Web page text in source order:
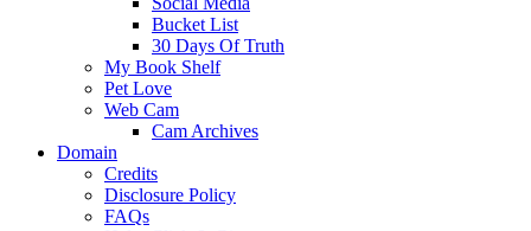
Bucket List
30 Days Of Truth
My Book Shelf
Pet Love
Web Cam
Cam Archives
Domain
Credits
Disclosure Policy
FAQs